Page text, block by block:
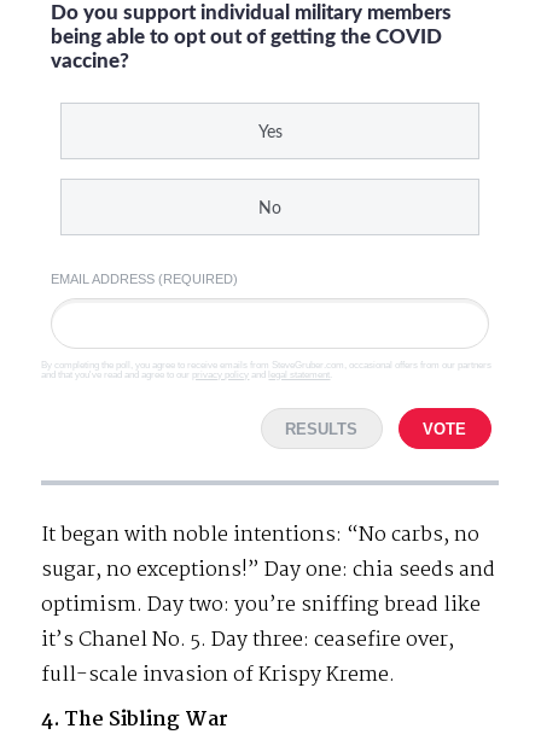
Do you support individual military members
being able to opt out of getting the COVID
vaccine?
Yes
No
EMAIL ADDRESS (REQUIRED)
By completing the poll, you agree to receive emails from SteveGruber.com, occasional offers from our partners
and that you've read and agree to our privacy policy and legal statement
RESULTS VOTE
It began with noble intentions: “No carbs, no
sugar, no exceptions!” Day one: chia seeds and
optimism. Day two: you’re sniffing bread like
it’s Chanel No. 5. Day three: ceasefire over,
full-scale invasion of Krispy Kreme.
4. The Sibling War